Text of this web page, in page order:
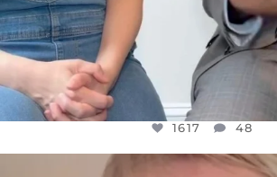
1617 48
OFFICIALANNIELENNOX